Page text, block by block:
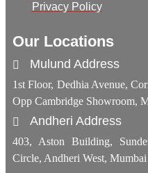
Privacy Policy
Our Locations
Mulund Address
1st Floor, Dedhia Avenue,
Opp Cambridge Showroom,
Andheri Address
403, Aston Building,
Circle, Andheri West,